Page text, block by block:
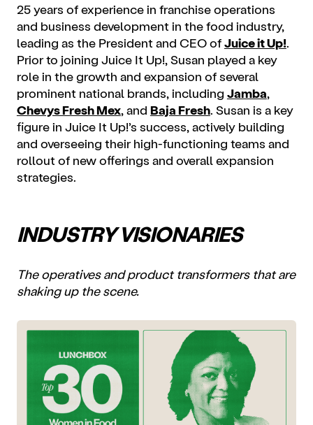
25 years of experience in franchise operations
and business development in the food industry,
leading as the President and CEO ofJuice it Up!
Prior to joining Juice It Up!, Susan played a key
role in the growth and expansion of several
prominent national brands, including Jamba
Chevys Fresh Mex, and Baja Fresh. Susan is a key
figure in Juice It Up!’s success, actively building
and overseeing their high-functioning teams and
rollout of new offerings and overall expansion
strategies.
INDUSTRY VISIONARIES
The operatives and product transformers that are
shaking up the scene.